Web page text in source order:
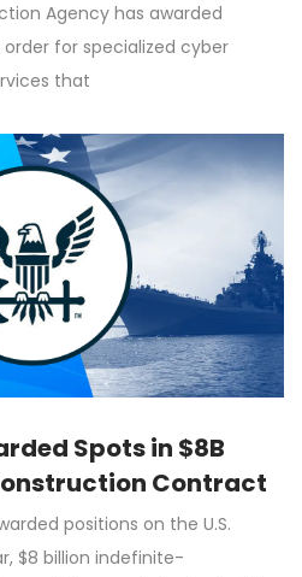
Agency has awarded
order for specialized cyber
that
Spots in $8B
Contract
positions on the U.S.
$8 billion indefinite-